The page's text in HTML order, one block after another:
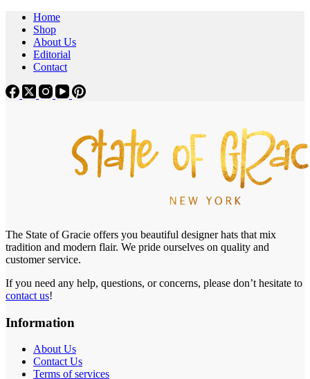
Home
Shop
About Us
Editorial
Contact
The State of Gracie offers you beautiful designer hats that mix
tradition and modern flair. We pride ourselves on quality and
customer service.
If you need any help, questions, or concerns, please don’t hesitate to
contact us!
Information
About Us
Contact Us
Terms of services